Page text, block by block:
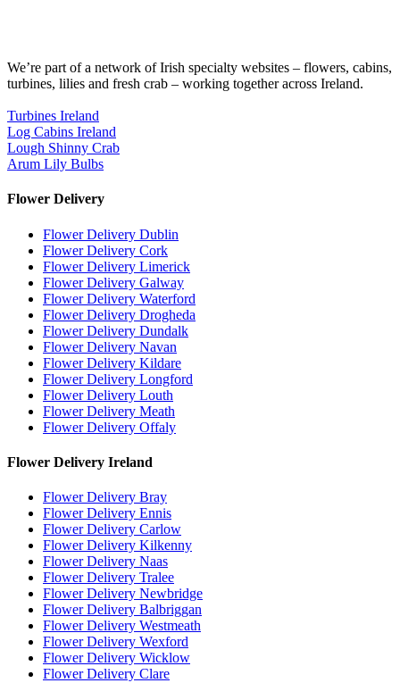
We’re part of a network of Irish specialty websites – flowers, cabins,
turbines, lilies and fresh crab – working together across Ireland.
Turbines Ireland
Log Cabins Ireland
Lough Shinny Crab
Arum Lily Bulbs
Flower Delivery
Flower Delivery Dublin
Flower Delivery Cork
Flower Delivery Limerick
Flower Delivery Galway
Flower Delivery Waterford
Flower Delivery Drogheda
Flower Delivery Dundalk
Flower Delivery Navan
Flower Delivery Kildare
Flower Delivery Longford
Flower Delivery Louth
Flower Delivery Meath
Flower Delivery Offaly
Flower Delivery Ireland
Flower Delivery Bray
Flower Delivery Ennis
Flower Delivery Carlow
Flower Delivery Kilkenny
Flower Delivery Naas
Flower Delivery Tralee
Flower Delivery Newbridge
Flower Delivery Balbriggan
Flower Delivery Westmeath
Flower Delivery Wexford
Flower Delivery Wicklow
Flower Delivery Clare